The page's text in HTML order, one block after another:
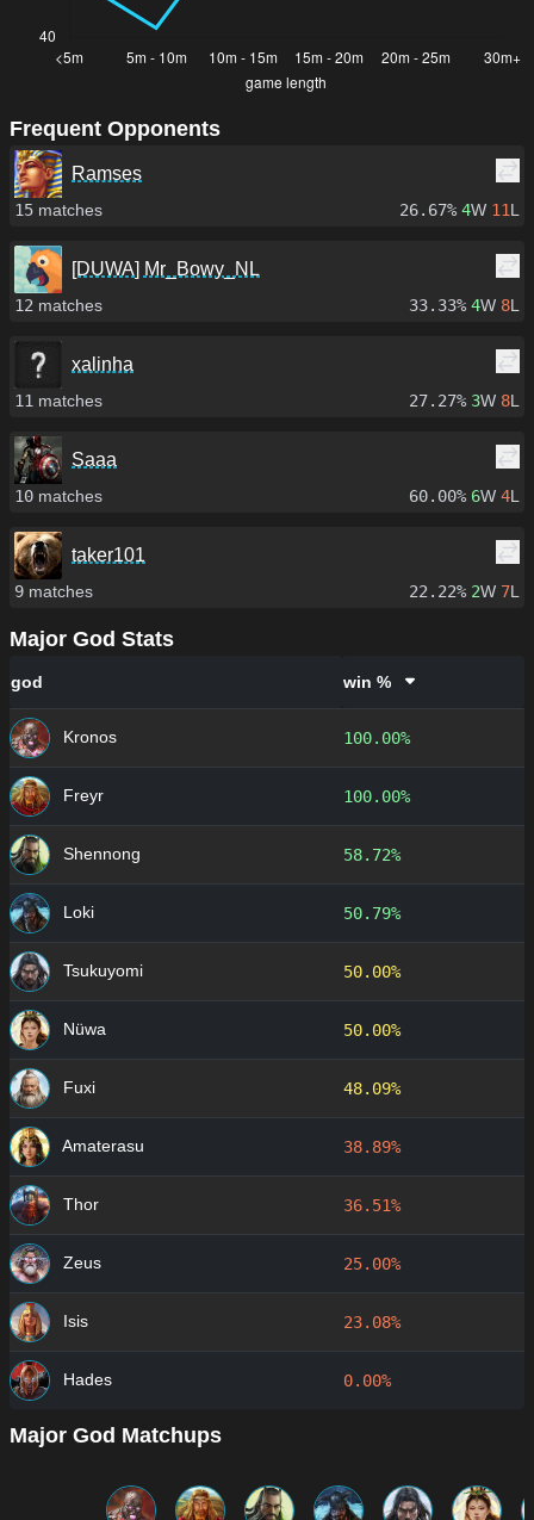
Frequent Opponents
Ramses
15 matches 26.67% 4W 11L
[DUWA] Mr_Bowy_NL
12 matches 33.33% 4W 8L
xalinha
11 matches 27.27% 3W 8L
Saaa
10 matches 60.00% 6W 4L
taker101
9 matches 22.22% 2W 7L
Major God Stats
god win %
Kronos 100.00%
Freyr 100.00%
Shennong 58.72%
Loki 50.79%
Tsukuyomi 50.00%
Nüwa 50.00%
Fuxi 48.09%
Amaterasu 38.89%
Thor 36.51%
Zeus 25.00%
Isis 23.08%
Hades 0.00%
Major God Matchups